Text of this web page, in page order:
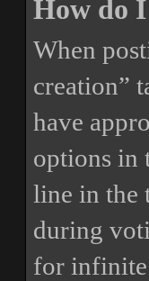
How do
When
creation”
have
options in
line in the
during
for infinite